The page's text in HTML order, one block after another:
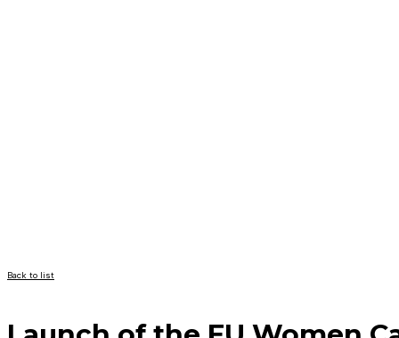
Back to list